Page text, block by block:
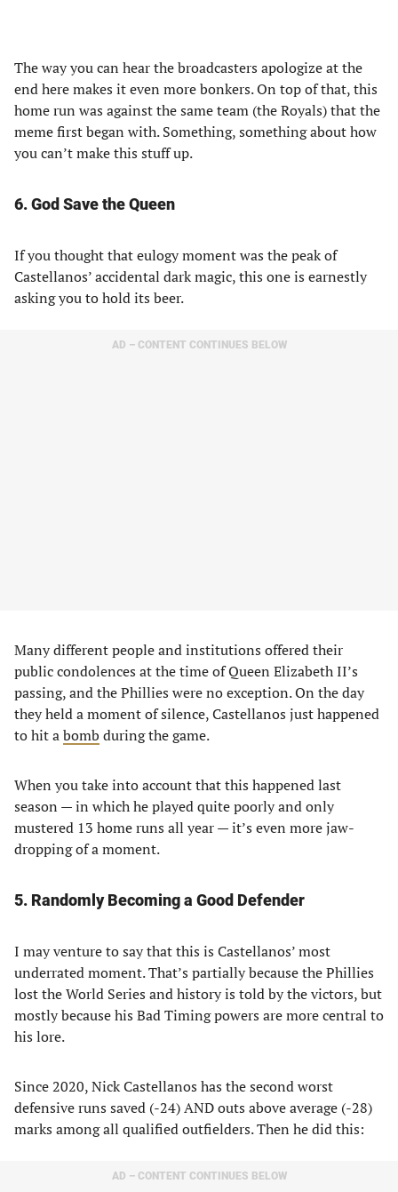
The way you can hear the broadcasters apologize at the
end here makes it even more bonkers. On top of that, this
home run was against the same team (the Royals) that the
meme first began with. Something, something about how
you can’t make this stuff up.
6. God Save the Queen
If you thought that eulogy moment was the peak of
Castellanos’ accidental dark magic, this one is earnestly
asking you to hold its beer.
AD – CONTENT CONTINUES BELOW
Many different people and institutions offered their
public condolences at the time of Queen Elizabeth II’s
passing, and the Phillies were no exception. On the day
they held a moment of silence, Castellanos just happened
to hit abomb during the game.
When you take into account that this happened last
season — in which he played quite poorly and only
mustered 13 home runs all year — it’s even more jaw-
dropping of a moment.
5. Randomly Becoming a Good Defender
I may venture to say that this is Castellanos’ most
underrated moment. That’s partially because the Phillies
lost the World Series and history is told by the victors, but
mostly because his Bad Timing powers are more central to
his lore.
Since 2020, Nick Castellanos has the second worst
defensive runs saved (-24) AND outs above average (-28)
marks among all qualified outfielders. Then he did this:
AD – CONTENT CONTINUES BELOW